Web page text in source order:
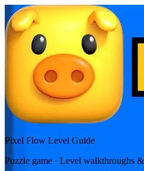
Pixel Flow Level Guide
Puzzle game · Level walkthroughs